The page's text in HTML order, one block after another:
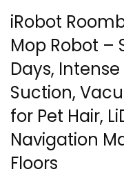
iRobot
Mop Robot –
Days,
Suction,
for Pet Hair,
Navigation
Floors